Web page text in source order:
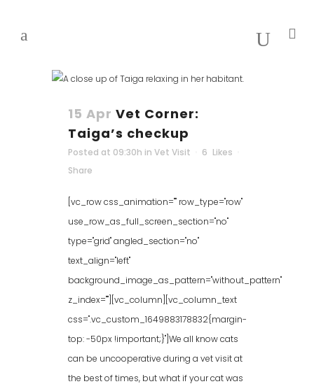
15 Apr Vet Corner:
Taiga’s checkup
Posted at 09:30h in Vet Visit 6 Likes
Share
[vc_row css_animation="" row_type="row"
use_row_as_full_screen_section="no"
type="grid" angled_section="no"
text_align="left"
background_image_as_pattern="without_pattern"
z_index=""][vc_column][vc_column_text
css=".vc_custom_1649883178832{margin-
top: -50px !important;}"]We all know cats
can be uncooperative during a vet visit at
the best of times, but what if your cat was